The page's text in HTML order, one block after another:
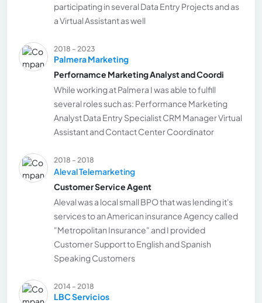
participating in several Data Entry Projects and as
a Virtual Assistant as well
2018 - 2023
Palmera Marketing
Perfornamce Marketing Analyst and Coordi
While working at Palmera I was able to fulfill
several roles such as: Performance Marketing
Analyst Data Entry Specialist CRM Manager Virtual
Assistant and Contact Center Coordinator
2018 - 2018
Aleval Telemarketing
Customer Service Agent
Aleval was a local small BPO that was lending it's
services to an American insurance Agency called
"Metropolitan Insurance" and I provided
Customer Support to English and Spanish
Speaking Customers
2014 - 2018
LBC Servicios